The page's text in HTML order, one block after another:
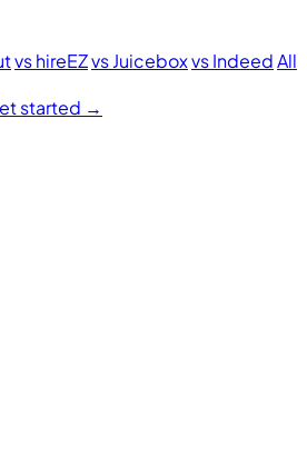
vs hireEZvs Juiceboxvs IndeedAll
started →